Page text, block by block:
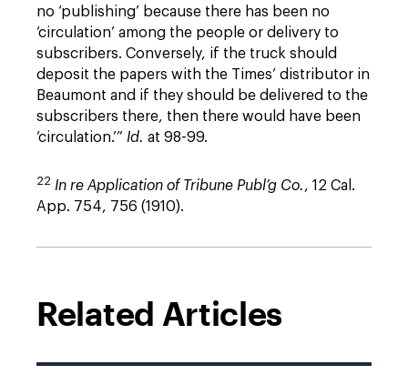
no ‘publishing’ because there has been no
‘circulation’ among the people or delivery to
subscribers. Conversely, if the truck should
deposit the papers with the Times’ distributor in
Beaumont and if they should be delivered to the
subscribers there, then there would have been
‘circulation.’” Id. at 98-99.
22 In re Application of Tribune Publ’g Co., 12 Cal.
App. 754, 756 (1910).
Related Articles